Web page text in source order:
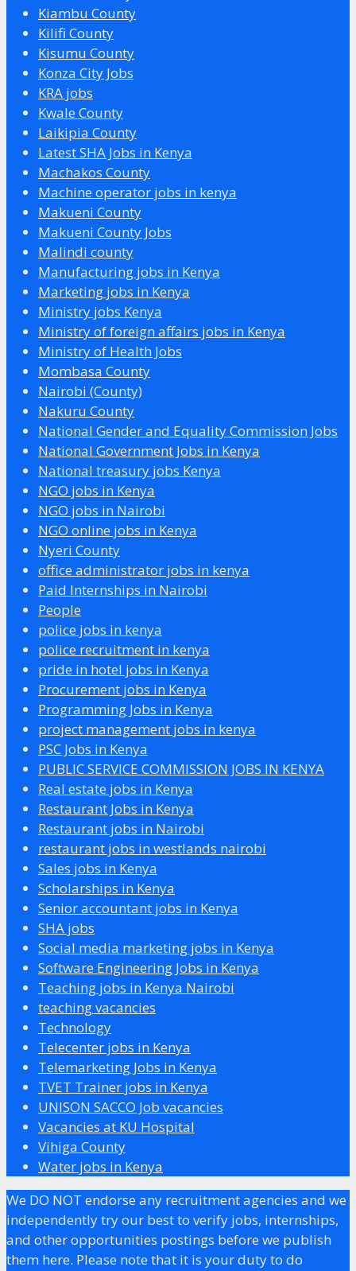
Kiambu County
Kilifi County
Kisumu County
Konza City Jobs
KRA jobs
Kwale County
Laikipia County
Latest SHA Jobs in Kenya
Machakos County
Machine operator jobs in kenya
Makueni County
Makueni County Jobs
Malindi county
Manufacturing jobs in Kenya
Marketing jobs in Kenya
Ministry jobs Kenya
Ministry of foreign affairs jobs in Kenya
Ministry of Health Jobs
Mombasa County
Nairobi (County)
Nakuru County
National Gender and Equality Commission Jobs
National Government Jobs in Kenya
National treasury jobs Kenya
NGO jobs in Kenya
NGO jobs in Nairobi
NGO online jobs in Kenya
Nyeri County
office administrator jobs in kenya
Paid Internships in Nairobi
People
police jobs in kenya
police recruitment in kenya
pride in hotel jobs in Kenya
Procurement jobs in Kenya
Programming Jobs in Kenya
project management jobs in kenya
PSC Jobs in Kenya
PUBLIC SERVICE COMMISSION JOBS IN KENYA
Real estate jobs in Kenya
Restaurant Jobs in Kenya
Restaurant jobs in Nairobi
restaurant jobs in westlands nairobi
Sales jobs in Kenya
Scholarships in Kenya
Senior accountant jobs in Kenya
SHA jobs
Social media marketing jobs in Kenya
Software Engineering Jobs in Kenya
Teaching jobs in Kenya Nairobi
teaching vacancies
Technology
Telecenter jobs in Kenya
Telemarketing Jobs in Kenya
TVET Trainer jobs in Kenya
UNISON SACCO Job vacancies
Vacancies at KU Hospital
Vihiga County
Water jobs in Kenya
We DO NOT endorse any recruitment agencies and we
independently try our best to verify jobs, internships,
and other opportunities postings before we publish
them here. Please note that it is your duty to do